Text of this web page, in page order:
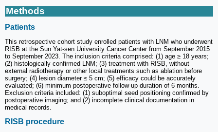
Methods
Patients
This retrospective cohort study enrolled patients with LNM who underwent
RISB at the Sun Yat-sen University Cancer Center from September 2015
to September 2023. The inclusion criteria comprised: (1) age ≥ 18 years;
(2) histologically confirmed LNM; (3) treatment with RISB, without
external radiotherapy or other local treatments such as ablation before
surgery; (4) lesion diameter ≤ 5 cm; (5) efficacy could be accurately
evaluated; (6) minimum postoperative follow-up duration of 6 months.
Exclusion criteria included: (1) suboptimal seed positioning confirmed by
postoperative imaging; and (2) incomplete clinical documentation in
medical records.
RISB procedure